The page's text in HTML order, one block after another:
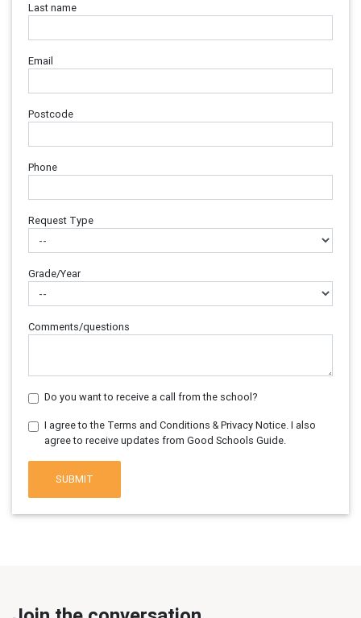
Last name
Email
Postcode
Phone
Request Type
Grade/Year
Comments/questions
Do you want to receive a call from the school?
I agree to the Terms and Conditions & Privacy Notice. I also
agree to receive updates from Good Schools Guide.
SUBMIT